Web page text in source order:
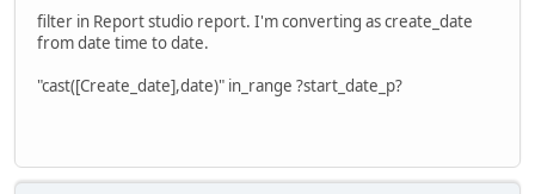
filter in Report studio report. I'm converting as create_date
from date time to date.
"cast([Create_date],date)" in_range ?start_date_p?